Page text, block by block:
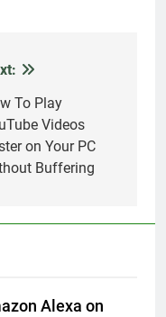
To Play
Videos
on Your PC
Buffering
Alexa on